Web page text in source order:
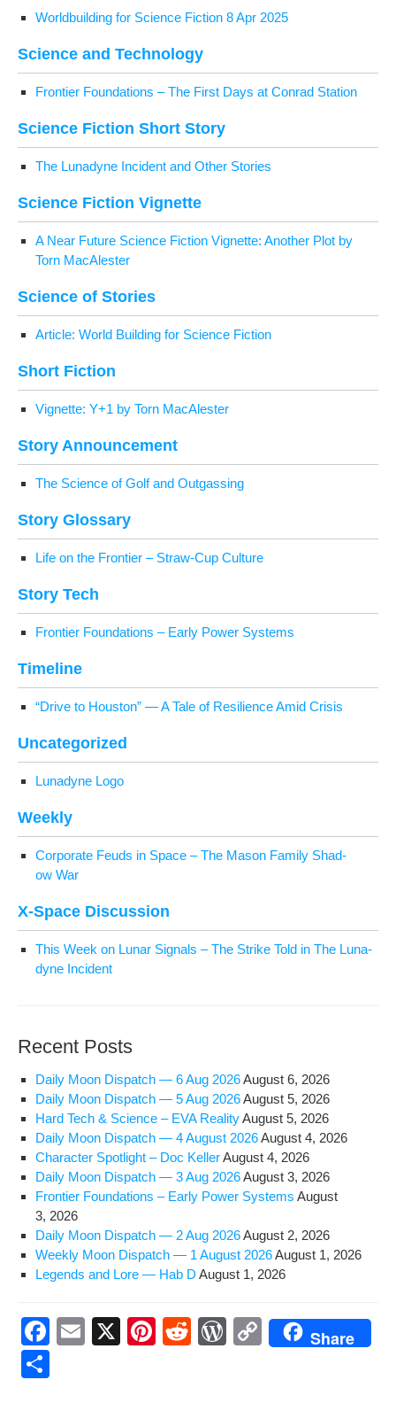
World­build­ing for Sci­ence Fic­tion 8 Apr 2025
Sci­ence and Technology
Fron­tier Foun­da­tions – The First Days at Con­rad Station
Sci­ence Fic­tion Short Story
The Luna­dyne Inci­dent and Oth­er Stories
Sci­ence Fic­tion Vignette
A Near Future Sci­ence Fic­tion Vignette: Anoth­er Plot by
Torn MacAlester
Sci­ence of Stories
Arti­cle: World Build­ing for Sci­ence Fiction
Short Fic­tion
Vignette: Y+1 by Torn MacAlester
Sto­ry Announcement
The Sci­ence of Golf and Outgassing
Sto­ry Glossary
Life on the Fron­tier – Straw-Cup Culture
Sto­ry Tech
Fron­tier Foun­da­tions – Ear­ly Pow­er Systems
Time­line
“Dri­ve to Hous­ton” — A Tale of Resilience Amid Crisis
Uncat­e­go­rized
Luna­dyne Logo
Week­ly
Cor­po­rate Feuds in Space – The Mason Fam­i­ly Shad­
ow War
X‑Space Dis­cus­sion
This Week on Lunar Sig­nals – The Strike Told in The Luna­
dyne Incident
Recent Posts
Dai­ly Moon Dis­patch — 6 Aug 2026August 6, 2026
Dai­ly Moon Dis­patch — 5 Aug 2026August 5, 2026
Hard Tech & Sci­ence – EVA RealityAugust 5, 2026
Dai­ly Moon Dis­patch — 4 August 2026August 4, 2026
Char­ac­ter Spot­light – Doc KellerAugust 4, 2026
Dai­ly Moon Dis­patch — 3 Aug 2026August 3, 2026
Fron­tier Foun­da­tions – Ear­ly Pow­er Systems August
3, 2026
Dai­ly Moon Dis­patch — 2 Aug 2026August 2, 2026
Week­ly Moon Dis­patch — 1 August 2026August 1, 2026
Leg­ends and Lore — Hab D August 1, 2026
F
E
X
Pi R
W C
Share